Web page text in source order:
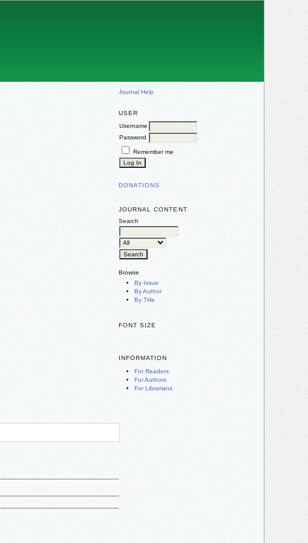
Journal Help
USER
Username
Password
Remember me
DONATIONS
JOURNAL CONTENT
Search
Browse
By Issue
By Author
By Title
FONT SIZE
INFORMATION
For Readers
For Authors
For Librarians